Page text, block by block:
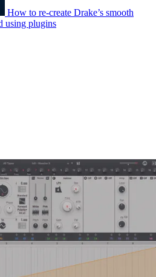
How to re-create Drake’s smooth
using plugins